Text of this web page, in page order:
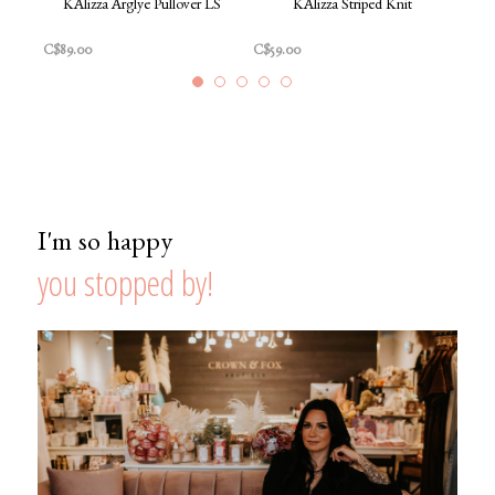
KAlizza Arglye Pullover LS
C$89.00
KAlizza Striped Knit
C$59.00
I'm so happy
you stopped by!